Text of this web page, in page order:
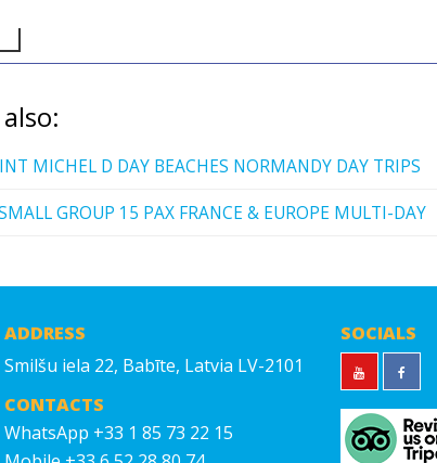
MICHEL D DAY BEACHES NORMANDY DAY TRIPS
GROUP 15 PAX FRANCE & EUROPE MULTI-DAY
ADDRESS
Smilšu iela 22, Babīte, Latvia LV-2101
CONTACTS
WhatsApp +33 1 85 73 22 15
SOCIALS